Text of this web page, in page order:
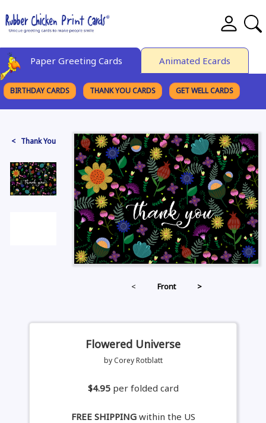
Paper Greeting Cards Animated Ecards
BIRTHDAY CARDS THANK YOU CARDS GET WELL CARDS
< Thank You
< Front >
Flowered Universe
by Corey Rotblatt
$4.95 per folded card
FREE SHIPPINGwithin the US